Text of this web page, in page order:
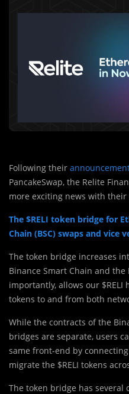
Following their
PancakeSwap, the Relite
more exciting news with
The $RELI token bridge for
Chain (BSC) swaps and vice
The token bridge increases
Binance Smart Chain and
importantly, allows our
tokens to and from both
While the contracts of the
bridges are separate, users
same front-end by
migrate the $RELI tokens
The token bridge has several